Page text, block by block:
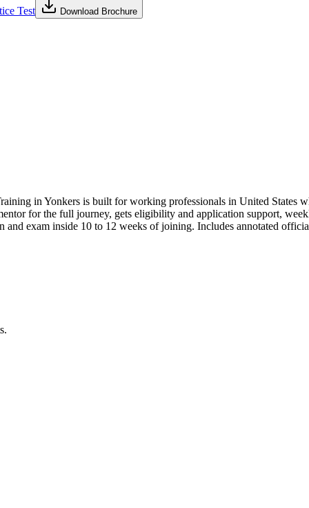
Test Download Brochure
in Yonkers is built for working professionals in United States
for the full journey, gets eligibility and application support,
exam inside 10 to 12 weeks of joining. Includes annotated